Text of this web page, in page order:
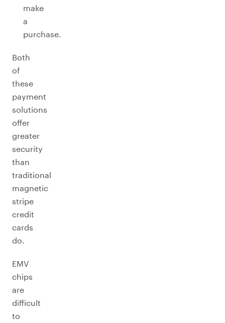
make
a
purchase.
Both
of
these
payment
solutions
offer
greater
security
than
traditional
magnetic
stripe
credit
cards
do.
EMV
chips
are
difficult
to